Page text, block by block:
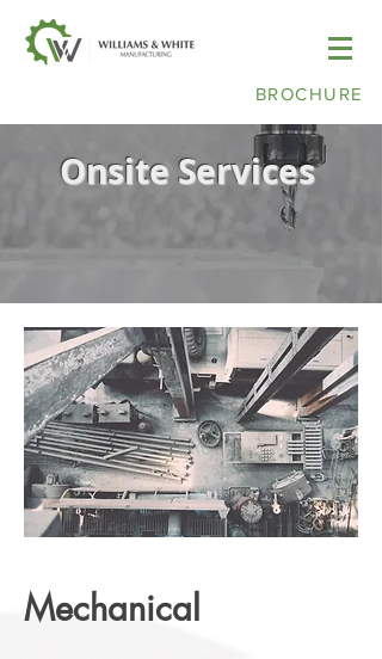
BROCHURE
Onsite Services
Mechanical